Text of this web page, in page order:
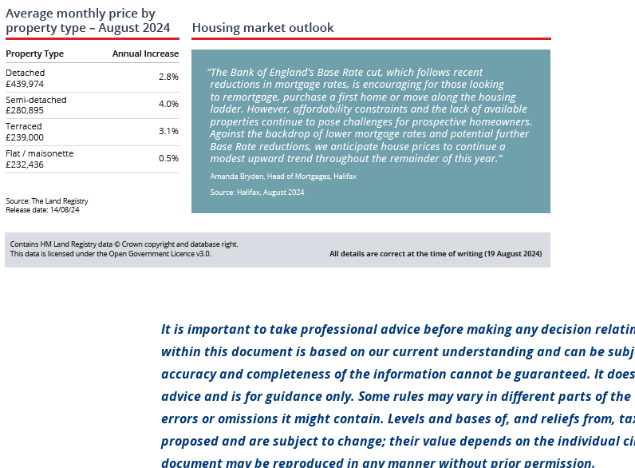
It is important to take professional advice before making any decision
within this document is based on our current understanding and can be
accuracy and completeness of the information cannot be guaranteed. It
advice and is for guidance only. Some rules may vary in different parts of
errors or omissions it might contain. Levels and bases of, and reliefs from,
proposed and are subject to change; their value depends on the individual
document may be reproduced in any manner without prior permission.